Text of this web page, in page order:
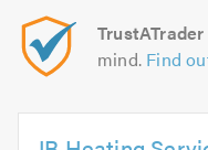
mind. Find